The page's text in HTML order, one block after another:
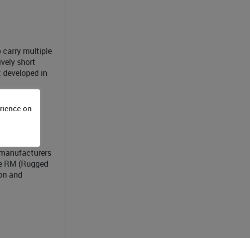
carry multiple
short
in
(Rugged
and
on